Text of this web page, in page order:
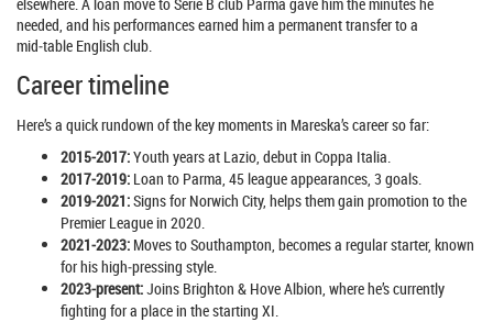
needed, and his performances earned him a permanent transfer to a
mid‑table English club.
Career timeline
Here’s a quick rundown of the key moments in Mareska’s career so far:
2015‑2017:Youth years at Lazio, debut in Coppa Italia.
2017‑2019: Loan to Parma, 45 league appearances, 3 goals.
2019‑2021:Signs for Norwich City, helps them gain promotion to the
Premier League in 2020.
2021‑2023: Moves to Southampton, becomes a regular starter, known
for his high‑pressing style.
2023‑present:Joins Brighton & Hove Albion, where he’s currently
fighting for a place in the starting XI.